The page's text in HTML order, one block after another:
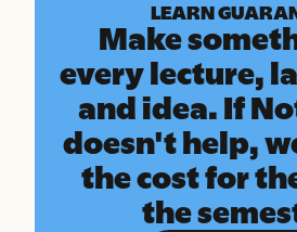
LEARN
Make
every lecture,
and idea. If
doesn't help,
the cost for
the